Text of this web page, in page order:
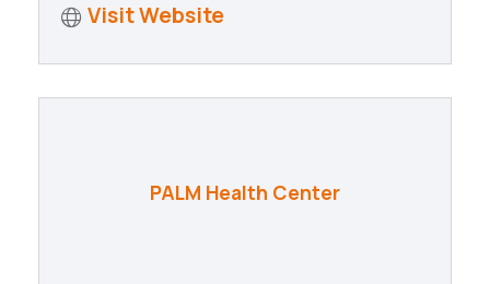
Visit Website
PALM Health Center